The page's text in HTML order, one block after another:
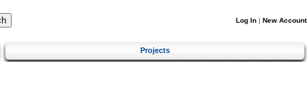
Log In | New Account
Projects